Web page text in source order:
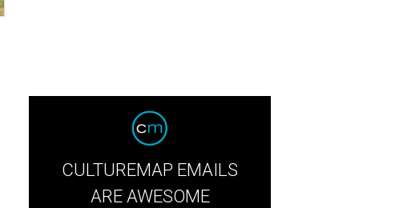
CULTUREMAP EMAILS
ARE AWESOME